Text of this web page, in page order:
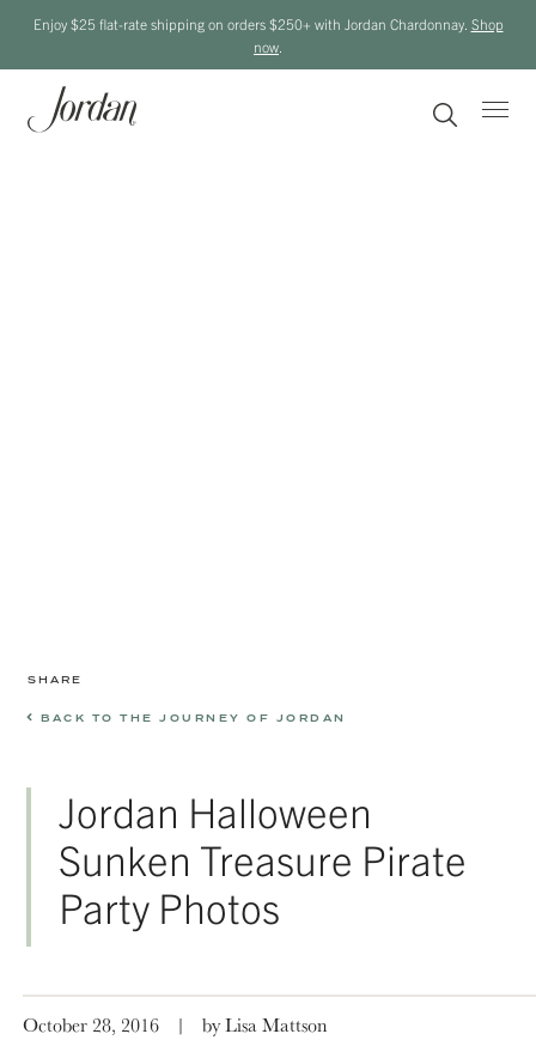
Enjoy $25 flat-rate shipping on orders $250+ with Jordan Chardonnay. Shop
now
SHARE
BACK TO THE JOURNEY OF JORDAN
Jordan Halloween
Sunken Treasure Pirate
Party Photos
October 28, 2016 | by Lisa Mattson